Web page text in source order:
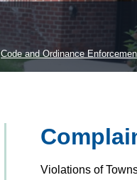
Code and Ordinance
Violations of